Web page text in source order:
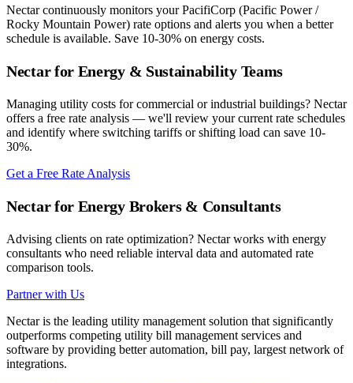
Nectar continuously monitors yourPacifiCorp (Pacific Power /
Rocky Mountain Power) rate options and alerts you when a better
schedule is available. Save 10-30% on energy costs.
Nectar for Energy & Sustainability Teams
Managing utility costs for commercial or industrial buildings? Nectar
offers a free rate analysis — we'll review your current rate schedules
and identify where switching tariffs or shifting load can save 10-
30%.
Get a Free Rate Analysis
Nectar for Energy Brokers & Consultants
Advising clients on rate optimization? Nectar works with energy
consultants who need reliable interval data and automated rate
comparison tools.
Partner with Us
Nectar is the leading utility management solution that significantly
outperforms competing utility bill management services and
software by providing better automation, bill pay, largest network of
integrations.